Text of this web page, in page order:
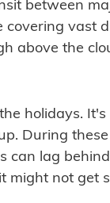
between
vast
above the
holidays.
During
can lag
might not get